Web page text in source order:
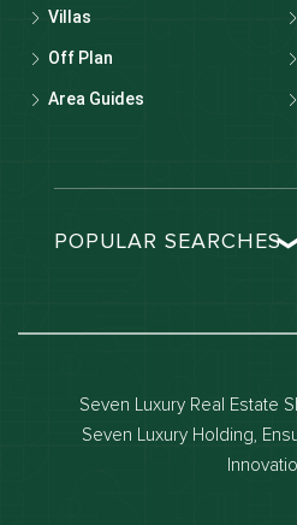
Villas
Off Plan
Area Guides
POPULAR SEARCHES
Dubai off-plan projects
Properties for sale in dubai
Seven Luxury Real Estate
Seven Luxury Holding,